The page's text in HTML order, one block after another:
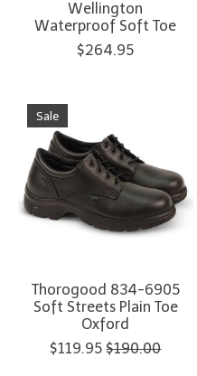
Wellington
Waterproof Soft Toe
$264.95
Sale
Thorogood 834-6905
Soft Streets Plain Toe
Oxford
$119.95 $190.00